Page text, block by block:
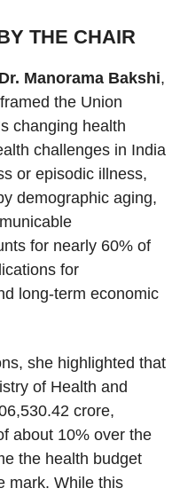
THE CHAIR
Dr. Manorama Bakshi,
the Union
changing health
challenges in India
or episodic illness,
demographic aging,
for nearly 60% of
for
long-term economic
she highlighted that
of Health and
crore,
about 10% over the
the health budget
mark. While this